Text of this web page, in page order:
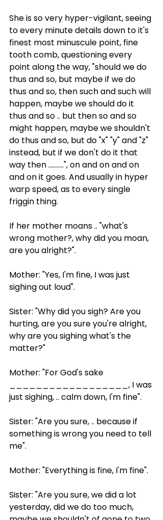
She is so very hyper-vigilant, seeing
to every minute details down to it's
finest most minuscule point, fine
tooth comb, questioning every
point along the way, "should we do
thus and so, but maybe if we do
thus and so, then such and such will
happen, maybe we should do it
thus and so .. but then so and so
might happen, maybe we shouldn't
do thus and so, but do "x" "y" and "z"
instead, but if we don't do it that
way then ..........", on and on and on
and on it goes. And usually in hyper
warp speed, as to every single
friggin thing.
If her mother moans .. "what's
wrong mother?, why did you moan,
are you alright?".
Mother: "Yes, I'm fine, I was just
sighing out loud".
Sister: "Why did you sigh? Are you
hurting, are you sure you're alright,
why are you sighing what's the
matter?"
Mother: "For God's sake
__________________, I was
just sighing, .. calm down, I'm fine".
Sister: "Are you sure, .. because if
something is wrong you need to tell
me".
Mother: "Everything is fine, I'm fine".
Sister: "Are you sure, we did a lot
yesterday, did we do too much,